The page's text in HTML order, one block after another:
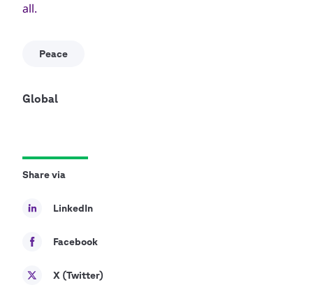
all.
Peace
Global
Share via
LinkedIn
Facebook
X (Twitter)